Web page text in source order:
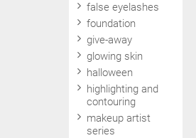
false eyelashes
foundation
give-away
glowing skin
halloween
highlighting and
contouring
makeup artist
series